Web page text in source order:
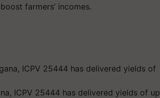
farmers’ incomes.
ICPV 25444 has delivered yields of up